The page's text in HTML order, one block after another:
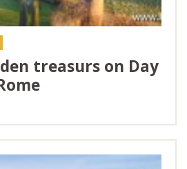
treasurs on Day